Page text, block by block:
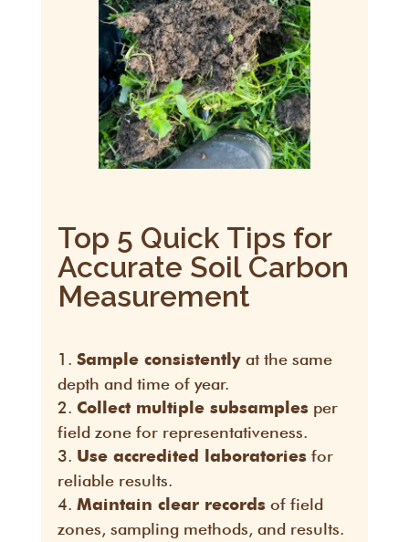
Top 5 Quick Tips for
Accurate Soil Carbon
Measurement
Sample consistentlyat the same
depth and time of year.
Collect multiple subsamplesper
field zone for representativeness.
Use accredited laboratoriesfor
reliable results.
Maintain clear recordsof field
zones, sampling methods, and results.